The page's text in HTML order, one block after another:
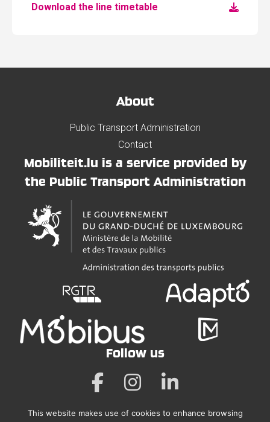
Download the line timetable
About
Public Transport Administration
Contact
Mobiliteit.lu is a service provided by
the Public Transport Administration
Follow us
This website makes use of cookies to enhance browsing